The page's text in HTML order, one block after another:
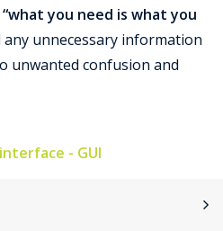
“what you need is what you
unnecessary information
unwanted confusion and
- GUI